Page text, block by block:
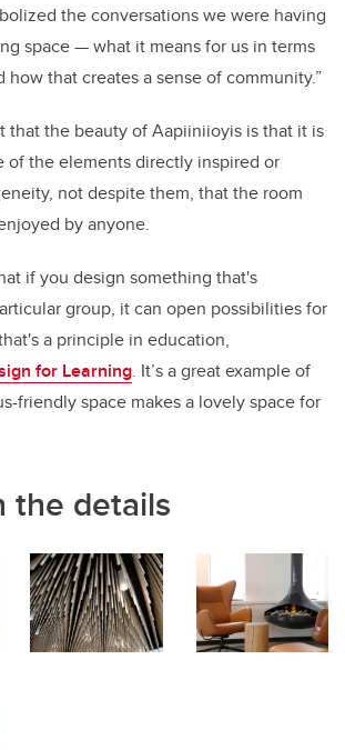
the conversations we were having
space ­— what it means for us in terms
that creates a sense of community.”
that the beauty of Aapiiniioyis is that it is
of the elements directly inspired or
not despite them, that the room
by anyone.
if you design something that's
group, it can open possibilities for
a principle in education,
for Learning. It’s a great example of
friendly space makes a lovely space for
the details